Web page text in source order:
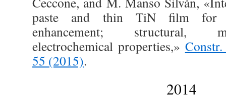
paste and thin TiN film for
enhancement; structural,
electrochemical properties,»
55 (2015).
2014